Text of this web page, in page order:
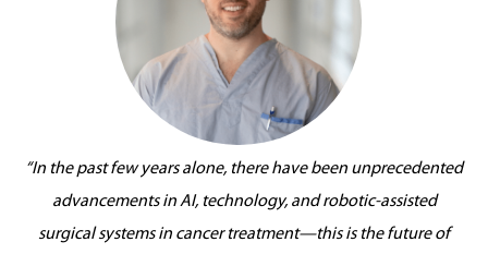
“In the past few years alone, there have been unprecedented
advancements in AI, technology, and robotic-assisted
surgical systems in cancer treatment—this is the future of